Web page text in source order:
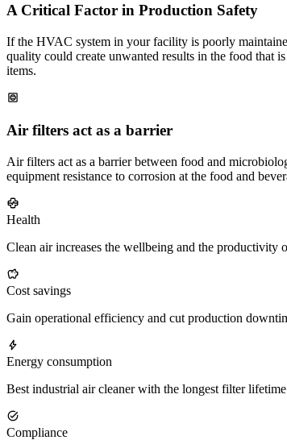
A Critical Factor in Production Safety
If the HVAC system in your facility is poorly
quality could create unwanted results in the food that
items.
Air filters act as a barrier
Air filters act as a barrier between food and
equipment resistance to corrosion at the food and
Health
Clean air increases the wellbeing and the productivity
Cost savings
Gain operational efficiency and cut production
Energy consumption
Best industrial air cleaner with the longest filter
Compliance